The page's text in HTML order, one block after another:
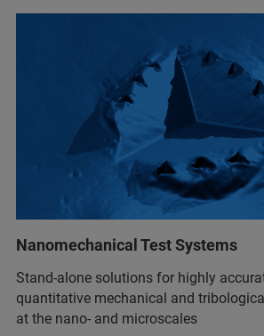
Nanomechanical Test Systems
Stand-alone solutions for highly
quantitative mechanical and
at the nano- and microscales